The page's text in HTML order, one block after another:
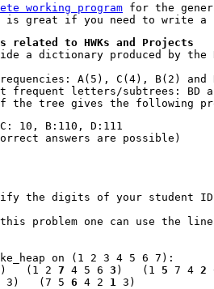
working program for the
is great if you need to write a
related to HWKs and Projects
a dictionary produced by the
A(5), C(4), B(2)
frequent letters/subtrees: BD
the tree gives the following
10, B:110, D:111
answers are possible)
the digits of your student
problem one can use the
on (1 2 3 4 5 6 7):
(1 2 7 4 5 6 3 ) (1 5 7 4 2
3) (7 5 6 4 2 1 3)